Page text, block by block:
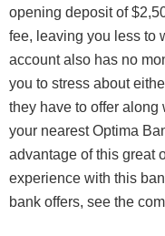
opening deposit of
fee, leaving you less to
account also has no
you to stress about
they have to offer
your nearest Optima
advantage of this great
experience with this
bank offers, see the